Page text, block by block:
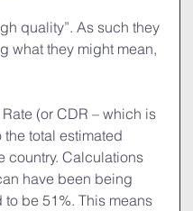
quality”. As such they
what they might mean,
(or CDR – which is
total estimated
country. Calculations
have been being
be 51%. This means